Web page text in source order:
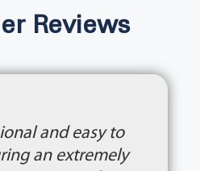
Reviews
and easy to
an extremely